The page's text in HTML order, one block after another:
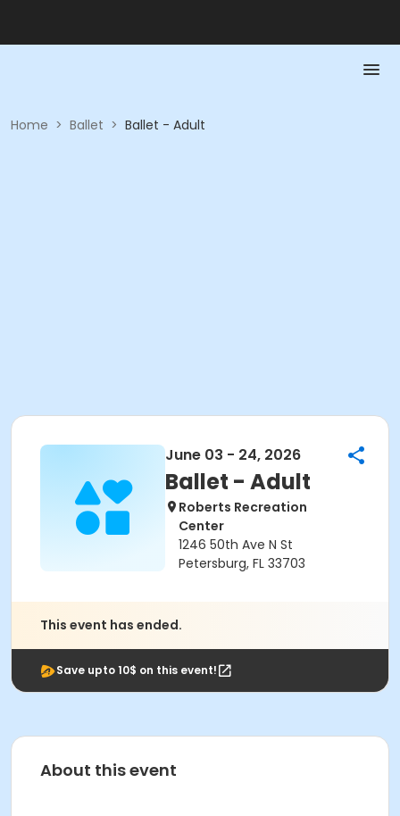
Home > Ballet > Ballet - Adult
June 03 - 24, 2026
Ballet - Adult
Roberts Recreation
Center
1246 50th Ave N St
Petersburg, FL 33703
This event has ended.
Save upto 10$ on this event!
About this event